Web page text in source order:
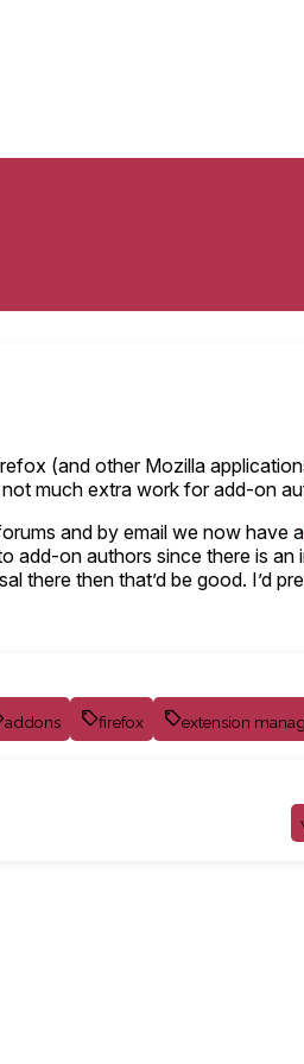
(and other Mozilla
much extra work for add-on
and by email we now have a
add-on authors since there is
there then that’d be good. I’d
addons firefox extension